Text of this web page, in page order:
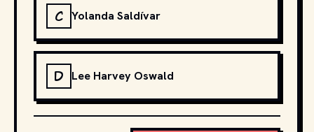
C Yolanda Saldívar
D Lee Harvey Oswald